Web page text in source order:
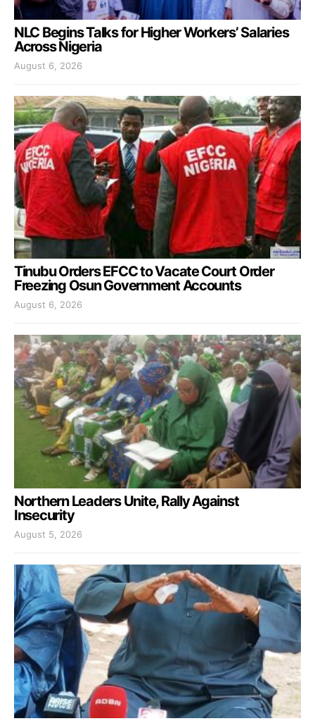
NLC Begins Talks for Higher Workers’ Salaries
Across Nigeria
August 6, 2026
Tinubu Orders EFCC to Vacate Court Order
Freezing Osun Government Accounts
August 6, 2026
Northern Leaders Unite, Rally Against
Insecurity
August 5, 2026